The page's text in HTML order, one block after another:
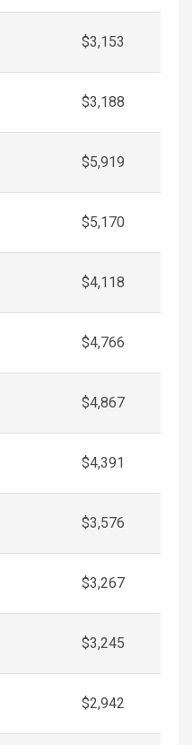
$3,153
$3,188
$5,919
$5,170
$4,118
$4,766
$4,867
$4,391
$3,576
$3,267
$3,245
$2,942